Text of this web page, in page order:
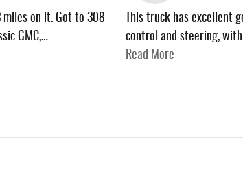
miles on it. Got to 308
GMC,…
This truck has excellent
control and steering,
Read More